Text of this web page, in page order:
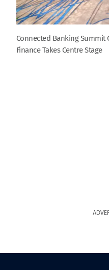
Connected Banking Summit
Finance Takes Centre Stage